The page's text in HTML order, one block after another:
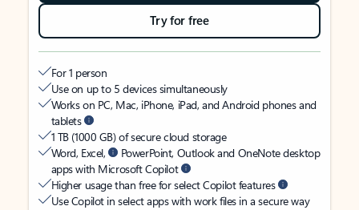
Try for free
For 1 person
Use on up to 5 devices simultaneously
Works on PC, Mac, iPhone, iPad, and Android phones and
tablets
1 TB (1000 GB) of secure cloud storage
Word, Excel,
PowerPoint, Outlook and OneNote desktop
apps with Microsoft Copilot
Higher usage than free for select Copilot features
Use Copilot in select apps with work files in a secure way